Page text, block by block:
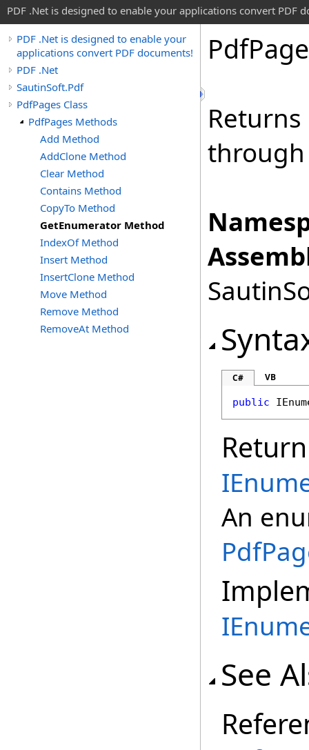
PDF .Net is designed to enable your applications convert PDF
PDF .Net is designed to enable your
applications convert PDF documents!
PDF .Net
SautinSoft.Pdf
PdfPages Class
PdfPages Methods
Add Method
AddClone Method
Clear Method
Contains Method
CopyTo Method
GetEnumerator Method
IndexOf Method
Insert Method
InsertClone Method
Move Method
Remove Method
RemoveAt Method
Pdf
C# VB
public
An
See